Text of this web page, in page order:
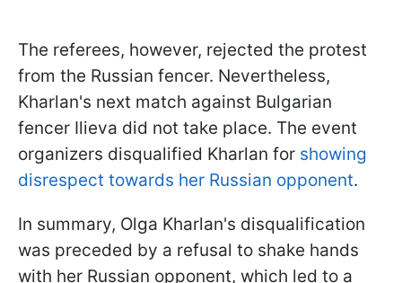
The referees, however, rejected the protest
from the Russian fencer. Nevertheless,
Kharlan's next match against Bulgarian
fencer Ilieva did not take place. The event
organizers disqualified Kharlan for showing
disrespect towards her Russian opponent.
In summary, Olga Kharlan's disqualification
was preceded by a refusal to shake hands
with her Russian opponent, which led to a